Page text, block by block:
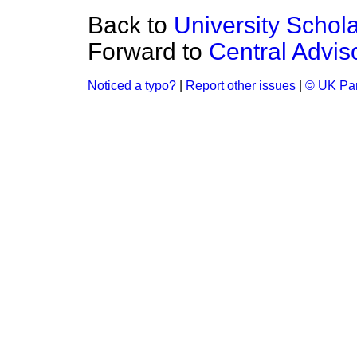
Back to University
Forward to Central
Noticed a typo? Report other issues © UK